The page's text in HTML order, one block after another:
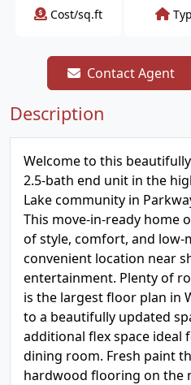
Cost/sq.ft
Contact Agent
Description
Welcome to this
2.5-bath end unit in the
Lake community in
This move-in-ready home
of style, comfort, and low-
convenient location near
entertainment. Plenty of
is the largest floor plan in
to a beautifully updated
additional flex space ideal
dining room. Fresh paint
hardwood flooring on the